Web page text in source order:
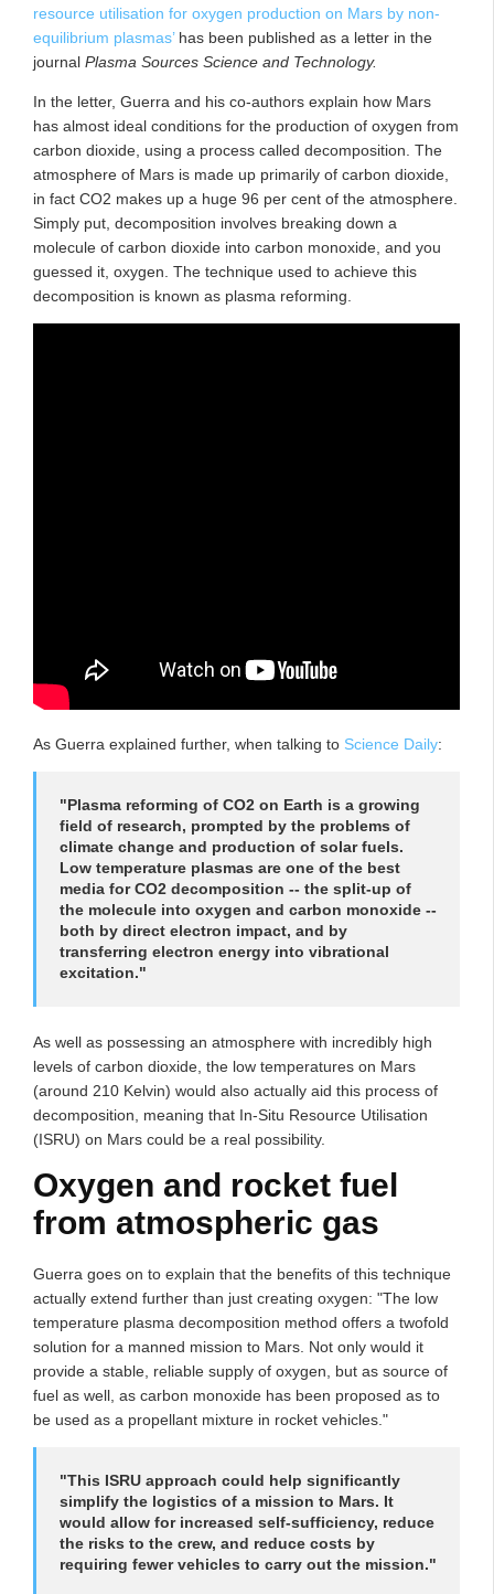
resource utilisation for oxygen production on Mars by non-
equilibrium plasmas’has been published as a letter in the
journal Plasma Sources Science and Technology.
In the letter, Guerra and his co-authors explain how Mars
has almost ideal conditions for the production of oxygen from
carbon dioxide, using a process called decomposition. The
atmosphere of Mars is made up primarily of carbon dioxide,
in fact CO2 makes up a huge 96 per cent of the atmosphere.
Simply put, decomposition involves breaking down a
molecule of carbon dioxide into carbon monoxide, and you
guessed it, oxygen. The technique used to achieve this
decomposition is known as plasma reforming.
As Guerra explained further, when talking to Science Daily:
"Plasma reforming of CO2 on Earth is a growing
field of research, prompted by the problems of
climate change and production of solar fuels.
Low temperature plasmas are one of the best
media for CO2 decomposition -- the split-up of
the molecule into oxygen and carbon monoxide --
both by direct electron impact, and by
transferring electron energy into vibrational
excitation."
As well as possessing an atmosphere with incredibly high
levels of carbon dioxide, the low temperatures on Mars
(around 210 Kelvin) would also actually aid this process of
decomposition, meaning that In-Situ Resource Utilisation
(ISRU) on Mars could be a real possibility.
Oxygen and rocket fuel
from atmospheric gas
Guerra goes on to explain that the benefits of this technique
actually extend further than just creating oxygen: "The low
temperature plasma decomposition method offers a twofold
solution for a manned mission to Mars. Not only would it
provide a stable, reliable supply of oxygen, but as source of
fuel as well, as carbon monoxide has been proposed as to
be used as a propellant mixture in rocket vehicles."
"This ISRU approach could help significantly
simplify the logistics of a mission to Mars. It
would allow for increased self-sufficiency, reduce
the risks to the crew, and reduce costs by
requiring fewer vehicles to carry out the mission."